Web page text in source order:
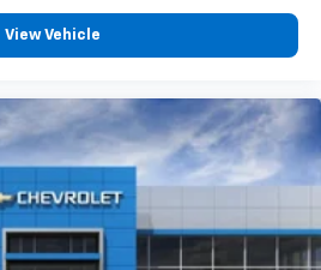
View Vehicle